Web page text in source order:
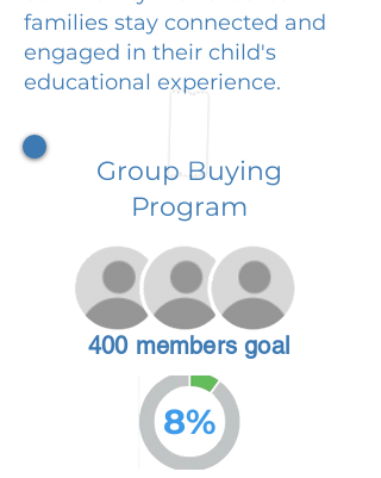
families stay connected and
engaged in their child's
educational experience.
Group Buying
Program
400 members goal
8%